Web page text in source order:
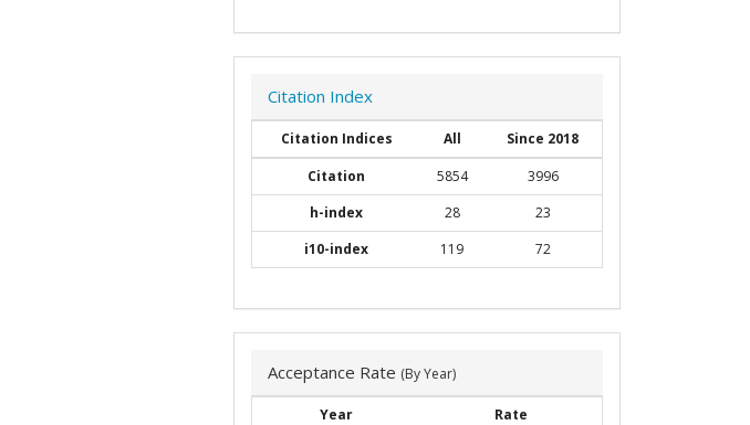
Citation Index
Citation Indices All
Since 2018
Citation
5854
3996
h-index
28
23
i10-index
119 72
Acceptance Rate (By Year)
Year
Rate